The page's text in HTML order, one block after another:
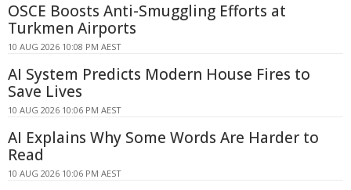
OSCE Boosts Anti-Smuggling Efforts at
Turkmen Airports
10 AUG 2026 10:08 PM AEST
AI System Predicts Modern House Fires to
Save Lives
10 AUG 2026 10:06 PM AEST
AI Explains Why Some Words Are Harder to
Read
10 AUG 2026 10:06 PM AEST